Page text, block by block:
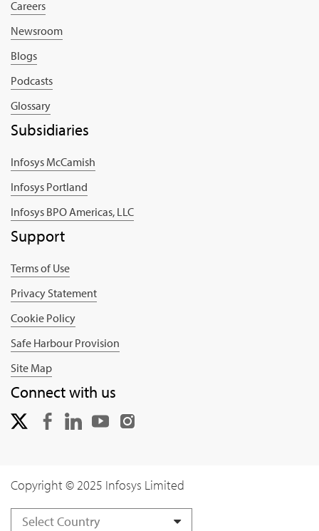
Careers
Newsroom
Blogs
Podcasts
Glossary
Subsidiaries
Infosys McCamish
Infosys Portland
Infosys BPO Americas, LLC
Support
Terms of Use
Privacy Statement
Cookie Policy
Safe Harbour Provision
Site Map
Connect with us
Copyright © 2025 Infosys Limited
Select Country